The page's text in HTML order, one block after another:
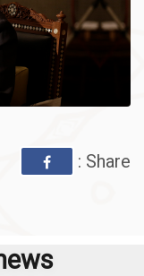
: Share